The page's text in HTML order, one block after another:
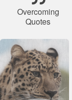
Overcoming
Quotes